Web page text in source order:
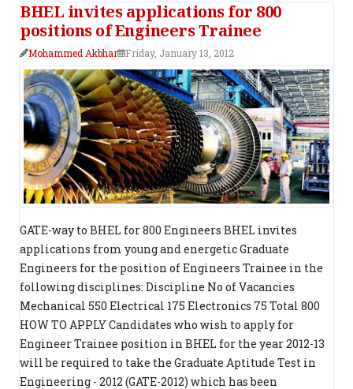
BHEL invites applications for 800
positions of Engineers Trainee
Mohammed Akbhar Friday, January 13, 2012
GATE-way to BHEL for 800 Engineers BHEL invites
applications from young and energetic Graduate
Engineers for the position of Engineers Trainee in the
following disciplines: Discipline No of Vacancies
Mechanical 550 Electrical 175 Electronics 75 Total 800
HOW TO APPLY Candidates who wish to apply for
Engineer Trainee position in BHEL for the year 2012-13
will be required to take the Graduate Aptitude Test in
Engineering - 2012 (GATE-2012) which has been